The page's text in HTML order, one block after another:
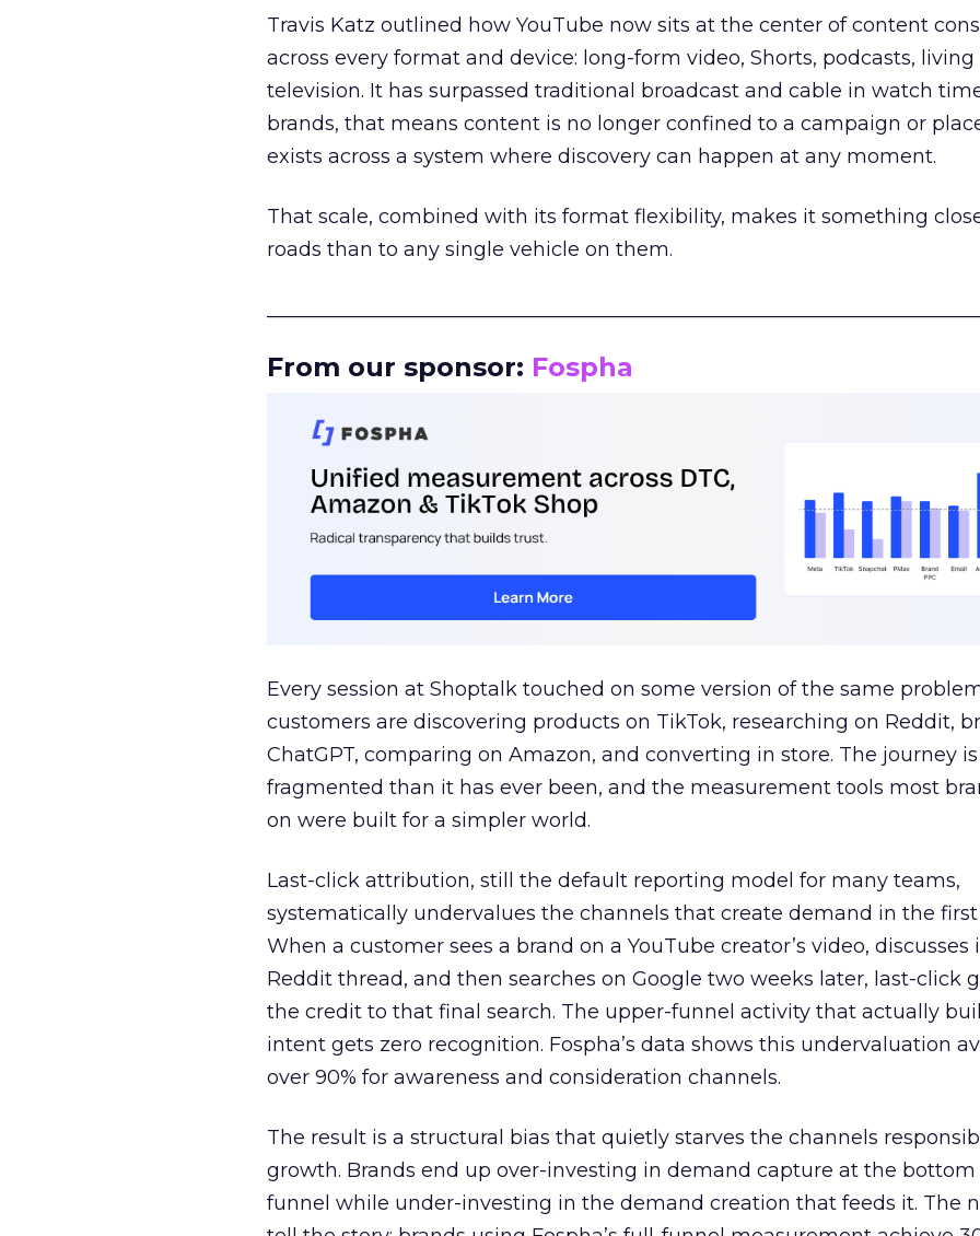
Travis Katz outlined how YouTube now sits at the center of content
across every format and device: long-form video, Shorts, podcasts, living
television. It has surpassed traditional broadcast and cable in watch
brands, that means content is no longer confined to a campaign or
exists across a system where discovery can happen at any moment.
That scale, combined with its format flexibility, makes it something
roads than to any single vehicle on them.
From our sponsor: Fospha
Every session at Shoptalk touched on some version of the same
customers are discovering products on TikTok, researching on Reddit,
ChatGPT, comparing on Amazon, and converting in store. The journey
fragmented than it has ever been, and the measurement tools most
on were built for a simpler world.
Last-click attribution, still the default reporting model for many teams,
systematically undervalues the channels that create demand in the first
When a customer sees a brand on a YouTube creator’s video, discusses
Reddit thread, and then searches on Google two weeks later, last-click
the credit to that final search. The upper-funnel activity that actually
intent gets zero recognition. Fospha’s data shows this undervaluation
over 90% for awareness and consideration channels.
The result is a structural bias that quietly starves the channels
growth. Brands end up over-investing in demand capture at the bottom
funnel while under-investing in the demand creation that feeds it. The